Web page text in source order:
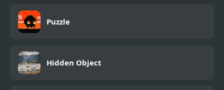
Puzzle
Hidden Object